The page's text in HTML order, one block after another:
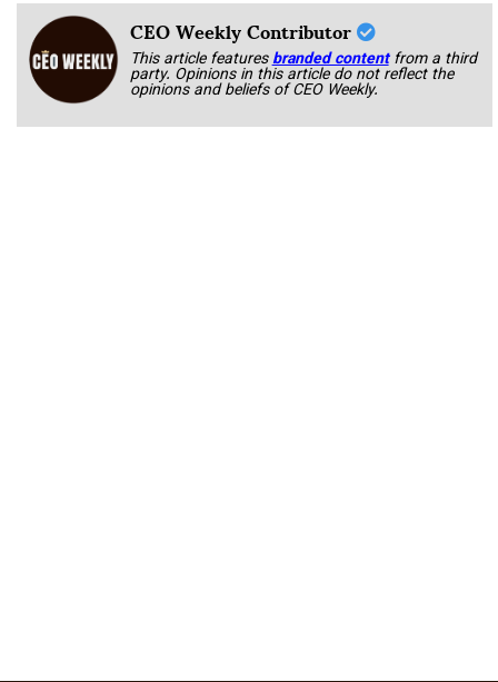
CEO Weekly Contributor
This article featuresbranded content from a third
party. Opinions in this article do not reflect the
opinions and beliefs of CEO Weekly.